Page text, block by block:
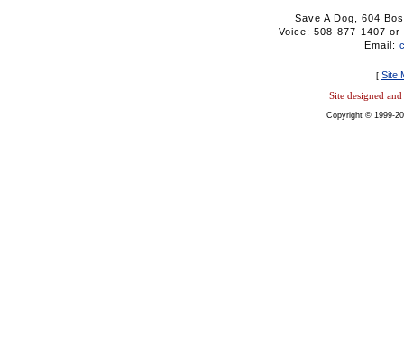
Save A Dog, 604
Voice: 508-877-1407
Email:
[ Site
Site designed
Copyright © 1999-